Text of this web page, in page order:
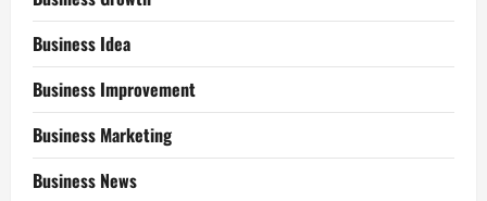
Business Idea
Business Improvement
Business Marketing
Business News